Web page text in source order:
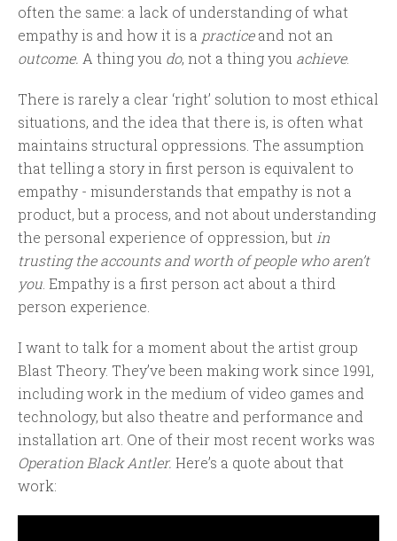
often the same: a lack of understanding of what
empathy is and how it is a practiceand not an
outcome. A thing you do, not a thing you achieve.
There is rarely a clear ‘right’ solution to most ethical
situations, and the idea that there is, is often what
maintains structural oppressions. The assumption
that telling a story in first person is equivalent to
empathy - misunderstands that empathy is not a
product, but a process, and not about understanding
the personal experience of oppression, but in
trusting the accounts and worth of people who aren’t
you . Empathy is a first person act about a third
person experience.
I want to talk for a moment about the artist group
Blast Theory. They’ve been making work since 1991,
including work in the medium of video games and
technology, but also theatre and performance and
installation art. One of their most recent works was
Operation Black Antler. Here’s a quote about that
work: